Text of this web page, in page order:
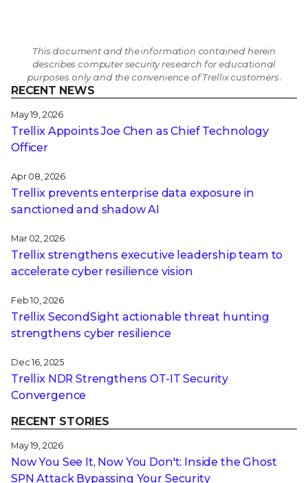
This document and the information contained herein
describes computer security research for educational
purposes only and the convenience of Trellix customers.
RECENT NEWS
May 19, 2026
Trellix Appoints Joe Chen as Chief Technology
Officer
Apr 08, 2026
Trellix prevents enterprise data exposure in
sanctioned and shadow AI
Mar 02, 2026
Trellix strengthens executive leadership team to
accelerate cyber resilience vision
Feb 10, 2026
Trellix SecondSight actionable threat hunting
strengthens cyber resilience
Dec 16, 2025
Trellix NDR Strengthens OT-IT Security
Convergence
RECENT STORIES
May 19, 2026
Now You See It, Now You Don't: Inside the Ghost
SPN Attack Bypassing Your Security